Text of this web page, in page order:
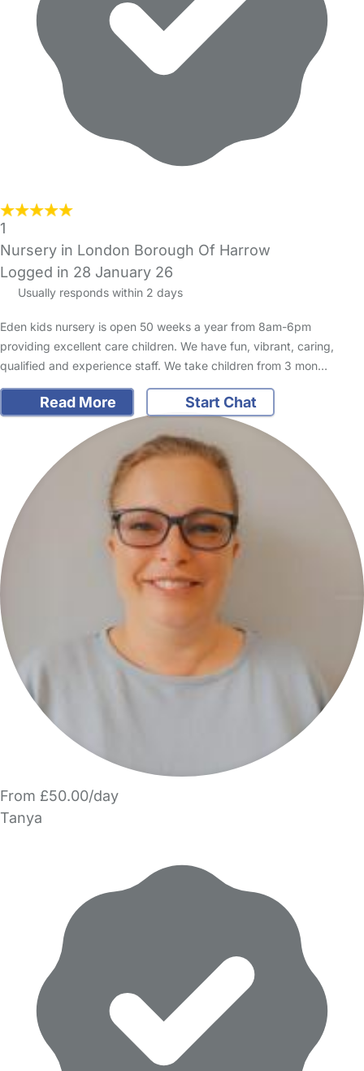
1
Nursery in London Borough Of Harrow
Logged in 28 January 26
Usually responds within 2 days
Eden kids nursery is open 50 weeks a year from 8am-6pm
providing excellent care children. We have fun, vibrant, caring,
qualified and experience staff. We take children from 3 mon…
Read More Start Chat
From £50.00/day
Tanya